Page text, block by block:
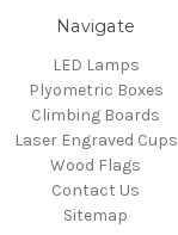
Navigate
LED Lamps
Plyometric Boxes
Climbing Boards
Laser Engraved Cups
Wood Flags
Contact Us
Sitemap